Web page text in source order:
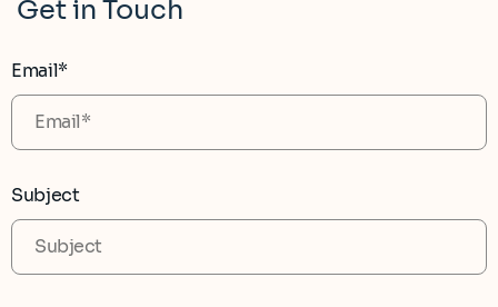
Get in Touch
Email*
Subject